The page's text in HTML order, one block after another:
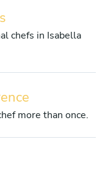
chefs in Isabella
more than once.